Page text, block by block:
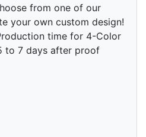
from one of our
your own custom design!
time for 4-Color
to 7 days after proof